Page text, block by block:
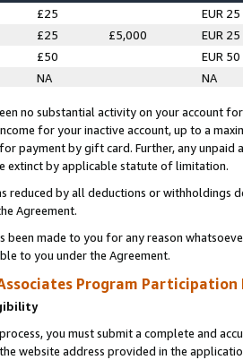
£25
EUR 25
£25 £5,000
EUR 25
£50
EUR 50
NA NA
no substantial activity on your account
for your inactive account, up to a
payment by gift card. Further, any
extinct by applicable statute of limitation.
reduced by all deductions or
Agreement.
been made to you for any reason
to you under the Agreement.
Program Participation
you must submit a complete and
website address provided in the